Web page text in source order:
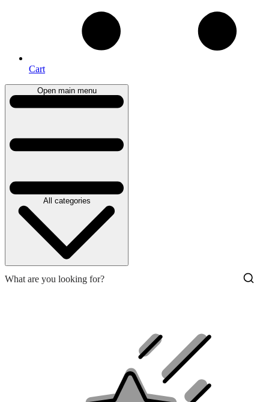
Cart
Open main menu
All categories